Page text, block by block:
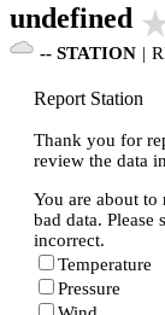
undefined
-- STATION |
Report Station
Thank you for
review the data
You are about to
bad data. Please
incorrect.
Temperature
Pressure